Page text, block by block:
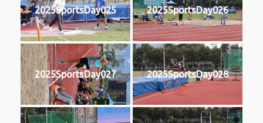
2025SportsDay025 2025SportsDay026
2025SportsDay027 2025SportsDay028